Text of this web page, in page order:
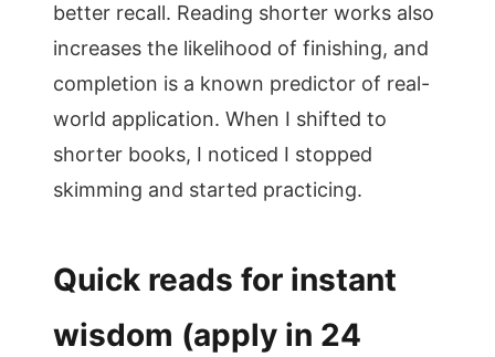
better recall. Reading shorter works also
increases the likelihood of finishing, and
completion is a known predictor of real-
world application. When I shifted to
shorter books, I noticed I stopped
skimming and started practicing.
Quick reads for instant
wisdom (apply in 24